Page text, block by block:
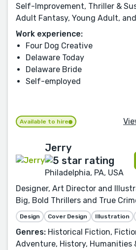
Self-Improvement, Thriller &
Adult Fantasy, Young Adult,
Work experience:
Four Dog Creative
Delaware Today
Delaware Bride
Self-employed
Available to hire
Jerry
Philadelphia, PA, USA
Designer, Art Director and
Big, Bold Thrillers and True
Design Cover Design Illustration
Genres: Historical Fiction,
Adventure, History, Humanities